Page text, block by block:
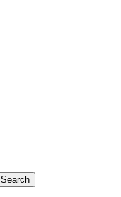
Search